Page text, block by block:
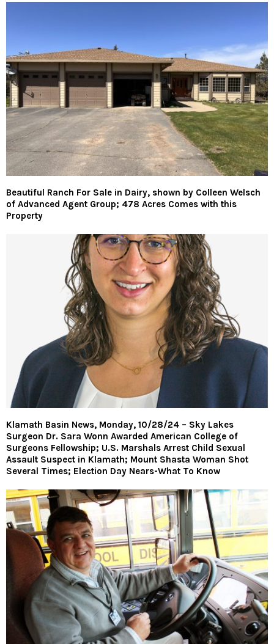
Beautiful Ranch For Sale in Dairy, shown by Colleen Welsch
of Advanced Agent Group; 478 Acres Comes with this
Property
Klamath Basin News, Monday, 10/28/24 – Sky Lakes
Surgeon Dr. Sara Wonn Awarded American College of
Surgeons Fellowship; U.S. Marshals Arrest Child Sexual
Assault Suspect in Klamath; Mount Shasta Woman Shot
Several Times; Election Day Nears-What To Know